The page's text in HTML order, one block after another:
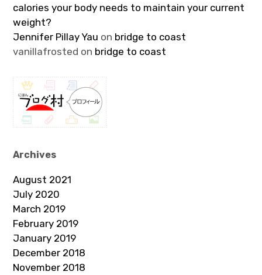
calories your body needs to maintain your current
weight?
Jennifer Pillay Yau on bridge to coast
vanillafrosted on bridge to coast
Archives
August 2021
July 2020
March 2019
February 2019
January 2019
December 2018
November 2018